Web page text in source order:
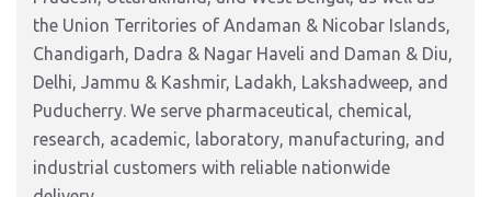
the Union Territories of Andaman & Nicobar Islands,
Chandigarh, Dadra & Nagar Haveli and Daman & Diu,
Delhi, Jammu & Kashmir, Ladakh, Lakshadweep, and
Puducherry. We serve pharmaceutical, chemical,
research, academic, laboratory, manufacturing, and
industrial customers with reliable nationwide